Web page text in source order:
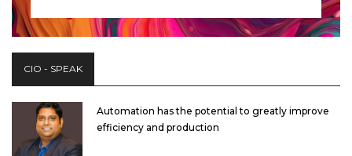
CIO - SPEAK
Automation has the potential to greatly improve
efficiency and production